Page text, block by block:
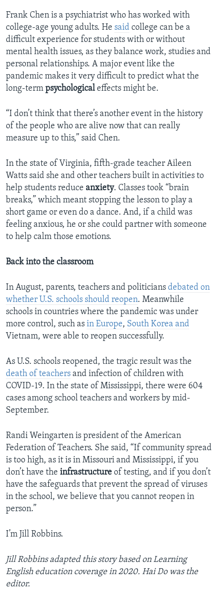
Frank Chen is a psychiatrist who has worked with
college-age young adults. He said college can be a
difficult experience for students with or without
mental health issues, as they balance work, studies and
personal relationships. A major event like the
pandemic makes it very difficult to predict what the
long-term psychologicaleffects might be.
“I don’t think that there’s another event in the history
of the people who are alive now that can really
measure up to this,” said Chen.
In the state of Virginia, fifth-grade teacher Aileen
Watts said she and other teachers built in activities to
help students reduce anxiety. Classes took “brain
breaks,” which meant stopping the lesson to play a
short game or even do a dance. And, if a child was
feeling anxious, he or she could partner with someone
to help calm those emotions.
Back into the classroom
In August, parents, teachers and politicians debated on
whether U.S. schools should reopen. Meanwhile
schools in countries where the pandemic was under
more control, such as in Europe, South Korea and
Vietnam, were able to reopen successfully.
As U.S. schools reopened, the tragic result was the
death of teachers and infection of children with
COVID-19. In the state of Mississippi, there were 604
cases among school teachers and workers by mid-
September.
Randi Weingarten is president of the American
Federation of Teachers. She said, “If community spread
is too high, as it is in Missouri and Mississippi, if you
don’t have the infrastructure of testing, and if you don’t
have the safeguards that prevent the spread of viruses
in the school, we believe that you cannot reopen in
person.”
I’m Jill Robbins.
Jill Robbins adapted this story based on Learning
English education coverage in 2020. Hai Do was the
editor.